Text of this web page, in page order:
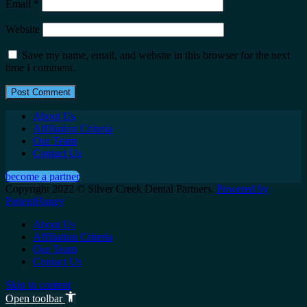
Email *
Website
Save my name, email, and website in this browser for the next
time I comment.
About Us
Affiliation Criteria
Our Team
Contact Us
become a partner
Copyright 2022 © Silver Creek Dental Partners. Powered by
PatientHoney
About Us
Affiliation Criteria
Our Team
Contact Us
Skip to content
Open toolbar